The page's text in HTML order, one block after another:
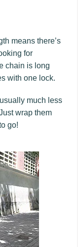
means there’s
for
chain is long
with one lock.
much less
wrap them
go!